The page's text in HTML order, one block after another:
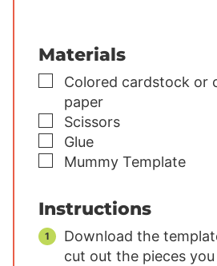
Materials
▢
Colored cardstock or
paper
▢
Scissors
▢
Glue
▢
Mummy Template
Instructions
Download the
cut out the pieces you